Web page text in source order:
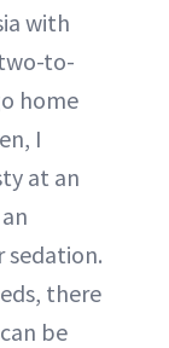
with
to-
home
I
at an
sedation.
there
be